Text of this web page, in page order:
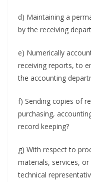
d) Maintaining a
by the receiving
e) Numerically
receiving reports, to
the accounting
f) Sending copies of
purchasing,
record keeping?
g) With respect to
materials, services,
technical